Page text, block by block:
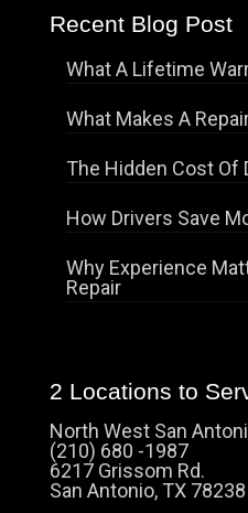
Recent Blog Post
What A Lifetime
What Makes A
The Hidden Cost Of
How Drivers Save
Why Experience
Repair
2 Locations to
North West San
(210) 680 -1987
6217 Grissom Rd.
San Antonio, TX 78238